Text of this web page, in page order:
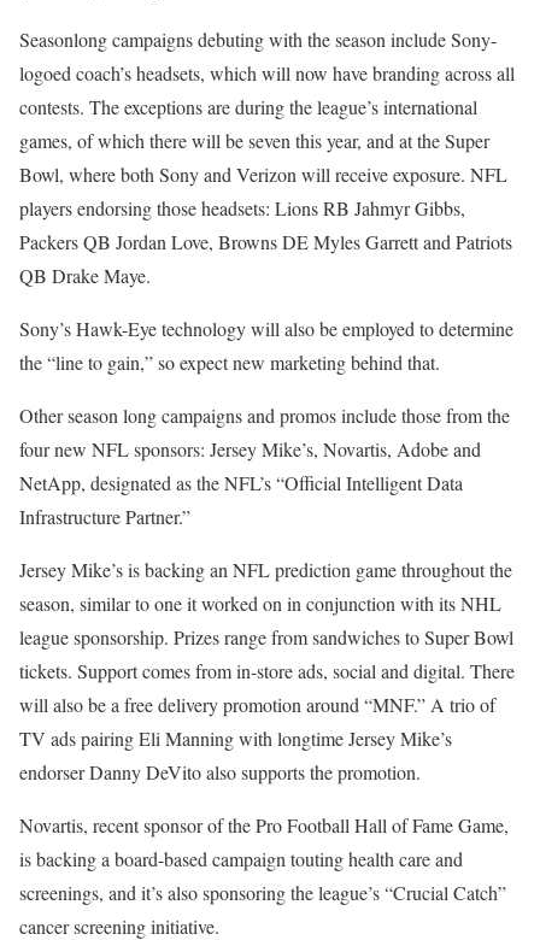
Seasonlong campaigns debuting with the season include Sony-
logoed coach’s headsets, which will now have branding across all
contests. The exceptions are during the league’s international
games, of which there will be seven this year, and at the Super
Bowl, where both Sony and Verizon will receive exposure. NFL
players endorsing those headsets: Lions RB Jahmyr Gibbs,
Packers QB Jordan Love, Browns DE Myles Garrett and Patriots
QB Drake Maye.
Sony’s Hawk-Eye technology will also be employed to determine
the “line to gain,” so expect new marketing behind that.
Other season long campaigns and promos include those from the
four new NFL sponsors: Jersey Mike’s, Novartis, Adobe and
NetApp, designated as the NFL’s “Official Intelligent Data
Infrastructure Partner.”
Jersey Mike’s is backing an NFL prediction game throughout the
season, similar to one it worked on in conjunction with its NHL
league sponsorship. Prizes range from sandwiches to Super Bowl
tickets. Support comes from in-store ads, social and digital. There
will also be a free delivery promotion around “MNF.” A trio of
TV ads pairing Eli Manning with longtime Jersey Mike’s
endorser Danny DeVito also supports the promotion.
Novartis, recent sponsor of the Pro Football Hall of Fame Game,
is backing a board-based campaign touting health care and
screenings, and it’s also sponsoring the league’s “Crucial Catch”
cancer screening initiative.